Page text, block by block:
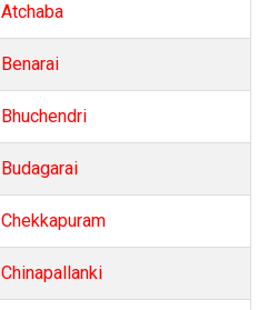
Atchaba
Benarai
Bhuchendri
Budagarai
Chekkapuram
Chinapallanki